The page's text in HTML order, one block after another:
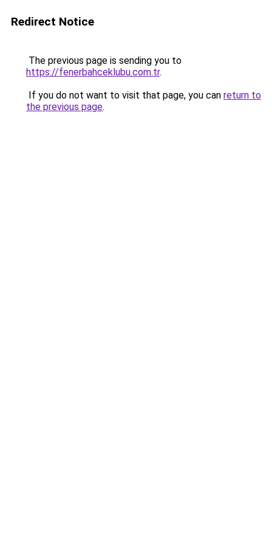
Redirect Notice
The previous page is sending you to
https://fenerbahceklubu.com.tr.
If you do not want to visit that page, you can return to
the previous page.